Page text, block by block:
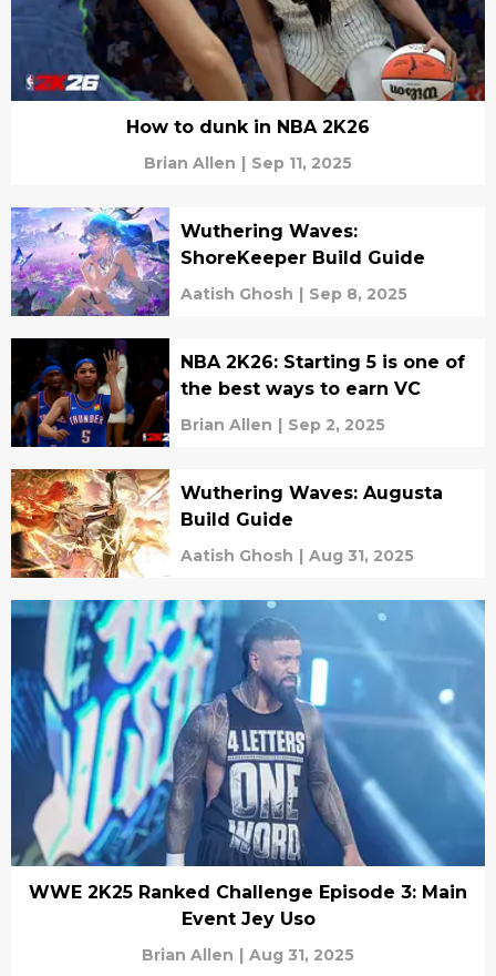
How to dunk in NBA 2K26
Brian Allen | Sep 11, 2025
Wuthering Waves:
ShoreKeeper Build Guide
Aatish Ghosh | Sep 8, 2025
NBA 2K26: Starting 5 is one of
the best ways to earn VC
Brian Allen | Sep 2, 2025
Wuthering Waves: Augusta
Build Guide
Aatish Ghosh | Aug 31, 2025
WWE 2K25 Ranked Challenge Episode 3: Main
Event Jey Uso
Brian Allen Aug 31, 2025